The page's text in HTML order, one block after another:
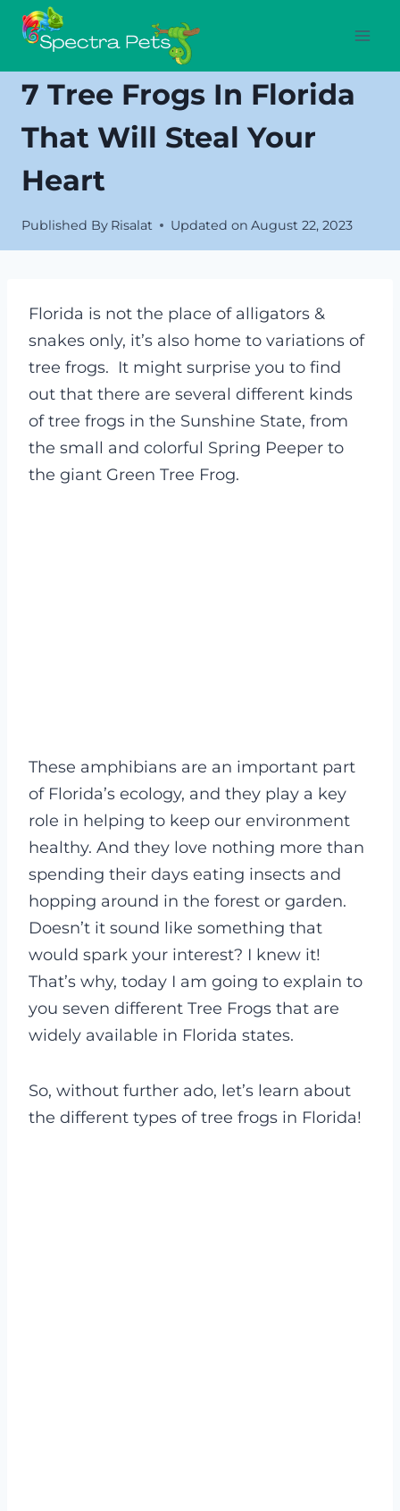
Skip
7 Tree Frogs In Florida
That Will Steal Your
Heart
Published By Risalat Updated on August 22, 2023
Florida is not the place of alligators &
snakes only, it’s also home to variations of
tree frogs. It might surprise you to find
out that there are several different kinds
of tree frogs in the Sunshine State, from
the small and colorful Spring Peeper to
the giant Green Tree Frog.
These amphibians are an important part
of Florida’s ecology, and they play a key
role in helping to keep our environment
healthy. And they love nothing more than
spending their days eating insects and
hopping around in the forest or garden.
Doesn’t it sound like something that
would spark your interest? I knew it!
That’s why, today I am going to explain to
you seven different Tree Frogs that are
widely available in Florida states.
So, without further ado, let’s learn about
the different types of tree frogs in Florida!